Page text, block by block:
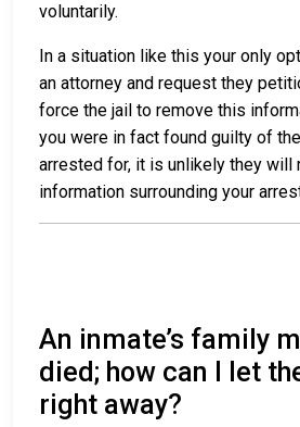
voluntarily.
In a situation like this your only
an attorney and request they
force the jail to remove this
you were in fact found guilty of
arrested for, it is unlikely they will
information surrounding your
An inmate’s family
died; how can I let
right away?